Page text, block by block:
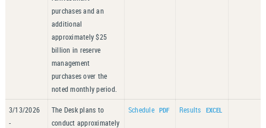
purchases and an
additional
approximately $25
billion in reserve
management
purchases over the
noted monthly period.
3/13/2026
-
The Desk plans to
conduct approximately
Schedule Results